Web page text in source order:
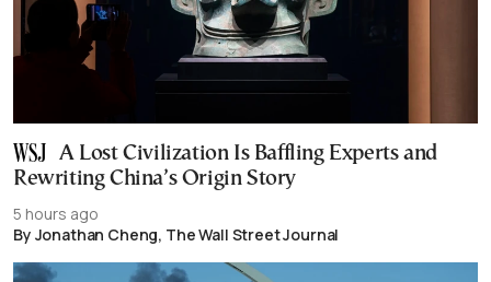
A Lost Civilization Is Baffling Experts and
Rewriting China’s Origin Story
5 hours ago
By Jonathan Cheng, The Wall Street Journal